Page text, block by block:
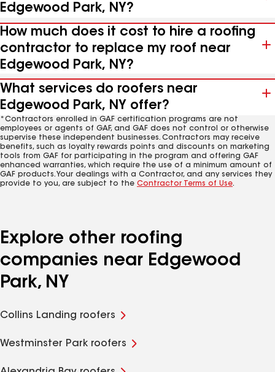
Edgewood Park, NY?
How much does it cost to hire a roofing
contractor to replace my roof near
Edgewood Park, NY?
What services do roofers near
Edgewood Park, NY offer?
*Contractors enrolled in GAF certification programs are not
employees or agents of GAF, and GAF does not control or otherwise
supervise these independent businesses. Contractors may receive
benefits, such as loyalty rewards points and discounts on marketing
tools from GAF for participating in the program and offering GAF
enhanced warranties, which require the use of a minimum amount of
GAF products. Your dealings with a Contractor, and any services they
provide to you, are subject to the Contractor Terms of Use.
Explore other roofing
companies near Edgewood
Park, NY
Collins Landing roofers
Westminster Park roofers